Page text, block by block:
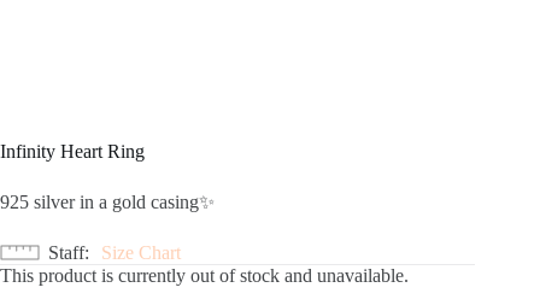
Infinity Heart Ring
925 silver in a gold casing✨
Staff
Size Chart
This product is currently out of stock and unavailable.